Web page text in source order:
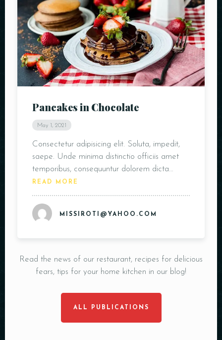
Pancakes in Chocolate
May 1, 2021
Consectetur adipisicing elit. Soluta, impedit,
saepe. Unde minima distinctio officiis amet
temporibus, consequuntur dolorem dicta…
READ MORE
MISSIROTI@YAHOO.COM
Read the news of our restaurant, recipes for delicious
fears, tips for your home kitchen in our blog!
ALL PUBLICATIONS